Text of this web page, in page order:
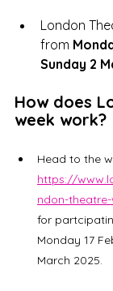
London
from
Sunday 2
How does
week work?
Head to the
https://
ndon-
for
Monday 17
March 2025.